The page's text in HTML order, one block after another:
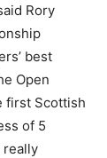
Rory
best
Open
first Scottish
of 5
really